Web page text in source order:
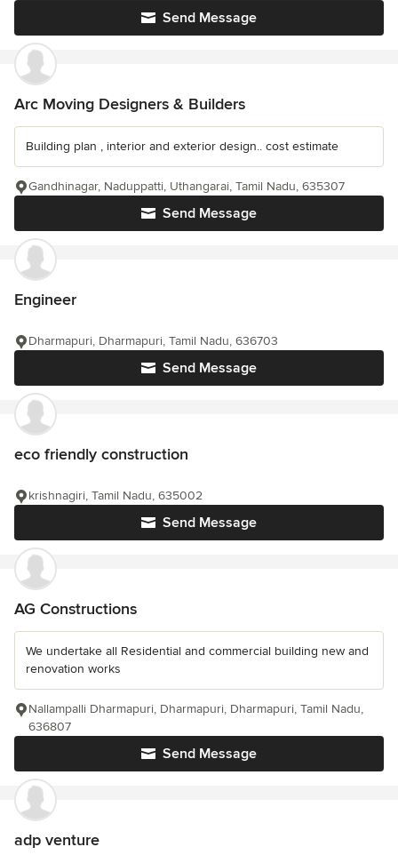
Send Message
Arc Moving Designers & Builders
Building plan , interior and exterior design.. cost estimate
Send Message
Gandhinagar, Naduppatti, Uthangarai, Tamil Nadu, 635307
Engineer
Send Message
Dharmapuri, Dharmapuri, Tamil Nadu, 636703
eco friendly construction
Send Message
krishnagiri, Tamil Nadu, 635002
AG Constructions
We undertake all Residential and commercial building new and
renovation works
Send Message
Nallampalli Dharmapuri, Dharmapuri, Dharmapuri, Tamil Nadu,
636807
adp venture